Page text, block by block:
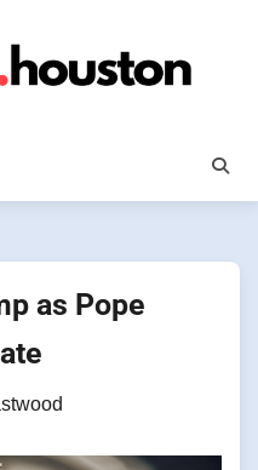
as Pope